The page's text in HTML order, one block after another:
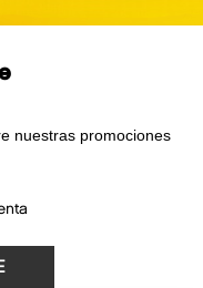
nuestras promociones